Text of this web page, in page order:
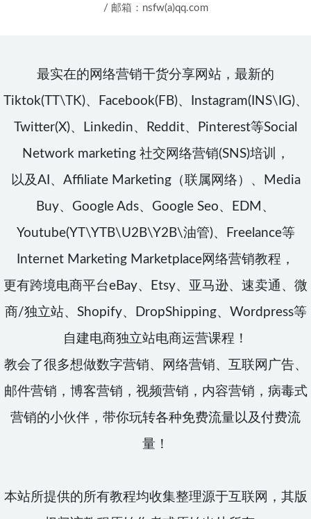
/ 邮箱：nsfw(a)qq.com
最实在的网络营销干货分享网站，最新的
Tiktok(TT\TK)、Facebook(FB)、Instagram(INS\IG)、
Twitter(X)、Linkedin、Reddit、Pinterest等Social
Network marketing 社交网络营销(SNS)培训，
以及AI、Affiliate Marketing（联属网络）、Media
Buy、Google Ads、Google Seo、EDM、
Youtube(YT\YTB\U2B\Y2B\油管)、Freelance等
Internet Marketing Marketplace网络营销教程，
更有跨境电商平台eBay、Etsy、亚马逊、速卖通、微
商/独立站、Shopify、DropShipping、Wordpress等
自建电商独立站电商运营课程！
教会了很多想做数字营销、网络营销、互联网广告、
邮件营销，博客营销，视频营销，内容营销，病毒式
营销的小伙伴，带你玩转各种免费流量以及付费流
量！
本站所提供的所有教程均收集整理源于互联网，其版